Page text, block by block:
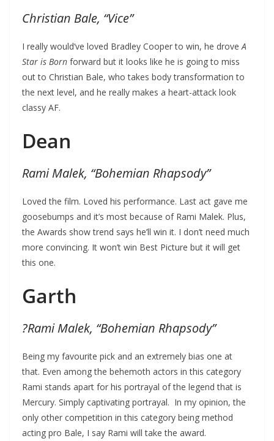
Christian Bale, “Vice”
I really would’ve loved Bradley Cooper to win, he droveA
Star is Born forward but it looks like he is going to miss
out to Christian Bale, who takes body transformation to
the next level, and he really makes a heart-attack look
classy AF.
Dean
Rami Malek, “Bohemian Rhapsody”
Loved the film. Loved his performance. Last act gave me
goosebumps and it’s most because of Rami Malek. Plus,
the Awards show trend says he’ll win it. I don’t need much
more convincing. It won’t win Best Picture but it will get
this one.
Garth
?Rami Malek, “Bohemian Rhapsody”
Being my favourite pick and an extremely bias one at
that. Even among the behemoth actors in this category
Rami stands apart for his portrayal of the legend that is
Mercury. Simply captivating portrayal. In my opinion, the
only other competition in this category being method
acting pro Bale, I say Rami will take the award.